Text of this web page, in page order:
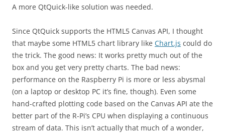
A more QtQuick-like solution was needed.
Since QtQuick supports the HTML5 Canvas API, I thought
that maybe some HTML5 chart library like Chart.js could do
the trick. The good news: It works pretty much out of the
box and you get very pretty charts. The bad news:
performance on the Raspberry Pi is more or less abysmal
(on a laptop or desktop PC it’s fine, though). Even some
hand-crafted plotting code based on the Canvas API ate the
better part of the R-Pi’s CPU when displaying a continuous
stream of data. This isn’t actually that much of a wonder,